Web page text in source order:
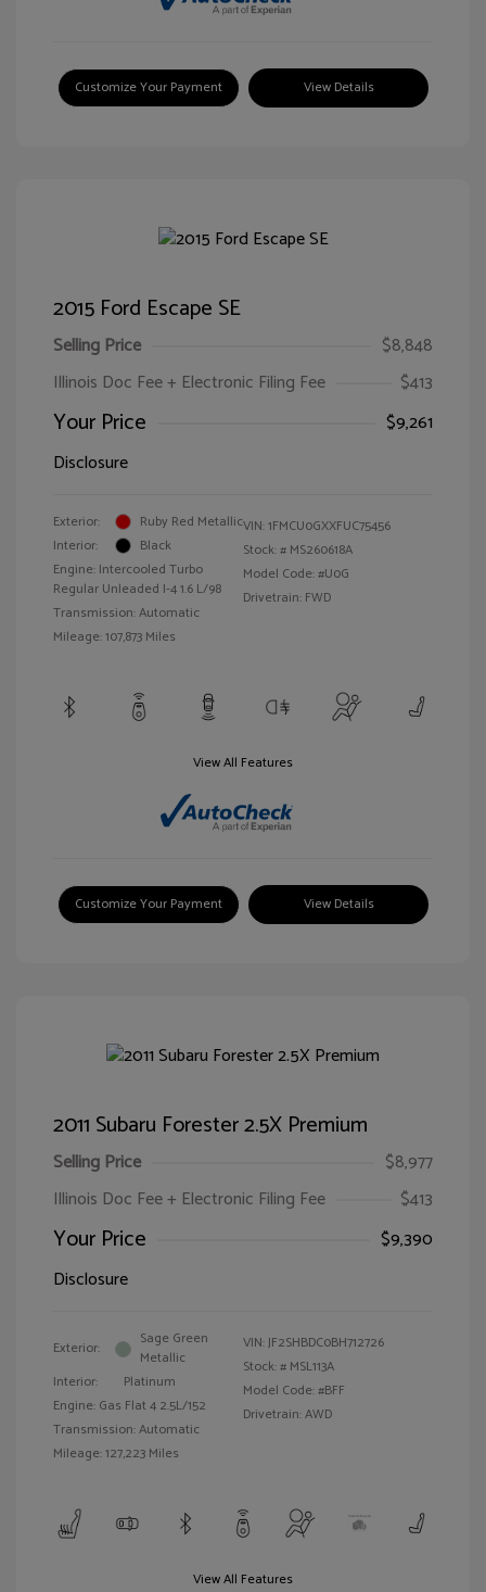
Customize Your Payment View Details
2015 Ford Escape SE
Selling Price
$8,848
Illinois Doc Fee + Electronic Filing Fee
$413
Your Price
$9,261
Disclosure
Exterior:
Ruby Red Metallic
Interior:
Black
Engine: Intercooled Turbo
Regular Unleaded I-4 1.6 L/98
Transmission: Automatic
Mileage: 107,873 Miles
VIN:1FMCU0GXXFUC75456
Stock: # MS260618A
Model Code: #U0G
Drivetrain: FWD
View All Features
Customize Your Payment View Details
2011 Subaru Forester 2.5X Premium
Selling Price
$8,977
Illinois Doc Fee + Electronic Filing Fee
$413
Your Price
$9,390
Disclosure
Exterior:
Sage Green
Metallic
Interior:
Platinum
Engine: Gas Flat 4 2.5L/152
Transmission: Automatic
Mileage: 127,223 Miles
VIN:JF2SHBDC0BH712726
Stock: # MSL113A
Model Code: #BFF
Drivetrain: AWD
View All Features